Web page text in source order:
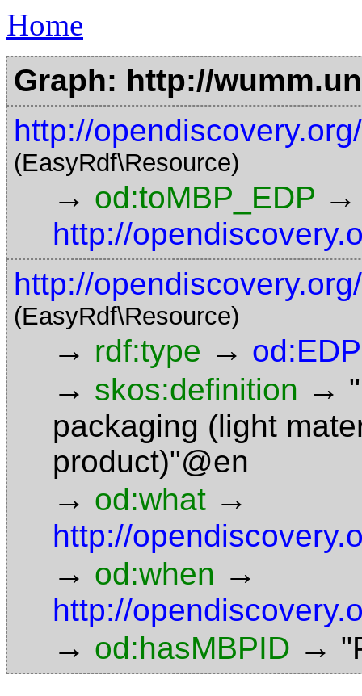
Home
Graph: http://
http://
(EasyRdf\Resource)
→ od:toMBP_EDP →
http://
http://
(EasyRdf\Resource)
→ rdf:type → od:EDP
→ skos:definition →
packaging (light
product)"@en
→ od:what →
http://
→ od:when →
http://
→ od:hasMBPID →